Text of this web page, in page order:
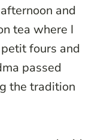
and
tea where I
fours and
passed
the tradition